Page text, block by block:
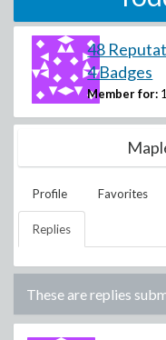
48
4 Badges
Member for:
Profile Favorites
Replies
These are replies